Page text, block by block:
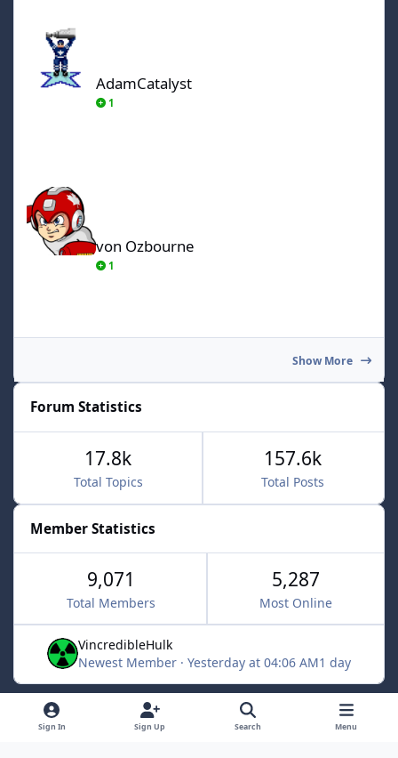
AdamCatalyst
1
von Ozbourne
1
Show More
Forum Statistics
Total Topics
17.8k
Total Posts
157.6k
Member Statistics
9,071
Total Members
5,287
Most Online
VincredibleHulk
Newest Member · Yesterday at 04:06 AM1 day
Light ModeDark ModeSystem Preference x
Sign In Sign Up Search Menu